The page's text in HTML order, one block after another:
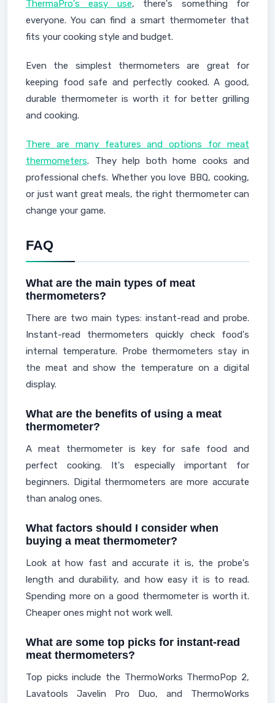
ThermaPro's easy use, there's something for
everyone. You can find a smart thermometer that
fits your cooking style and budget.
Even the simplest thermometers are great for
keeping food safe and perfectly cooked. A good,
durable thermometer is worth it for better grilling
and cooking.
There are many features and options for meat
thermometers. They help both home cooks and
professional chefs. Whether you love BBQ, cooking,
or just want great meals, the right thermometer can
change your game.
FAQ
What are the main types of meat
thermometers?
There are two main types: instant-read and probe.
Instant-read thermometers quickly check food's
internal temperature. Probe thermometers stay in
the meat and show the temperature on a digital
display.
What are the benefits of using a meat
thermometer?
A meat thermometer is key for safe food and
perfect cooking. It's especially important for
beginners. Digital thermometers are more accurate
than analog ones.
What factors should I consider when
buying a meat thermometer?
Look at how fast and accurate it is, the probe's
length and durability, and how easy it is to read.
Spending more on a good thermometer is worth it.
Cheaper ones might not work well.
What are some top picks for instant-read
meat thermometers?
Top picks include the ThermoWorks ThermoPop 2,
Lavatools Javelin Pro Duo, and ThermoWorks